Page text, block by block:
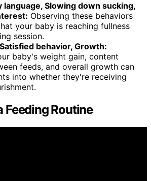
language, Slowing down sucking,
Observing these behaviors
your baby is reaching fullness
session.
behavior, Growth:
baby's weight gain, content
feeds, and overall growth can
into whether they're receiving
Feeding Routine